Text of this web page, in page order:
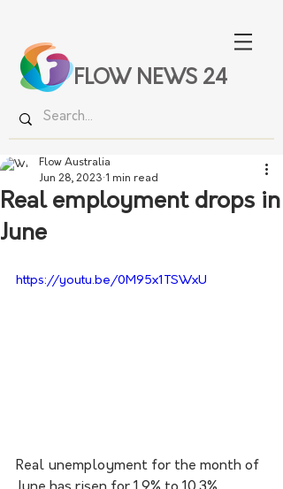
FLOW NEWS 24
Real employment drops in
June
Flow Australia
Jun 28, 2023 1 min read
https://youtu.be/0M95x1TSWxU
Real unemployment for the month of